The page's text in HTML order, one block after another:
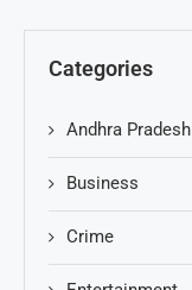
Categories
Andhra Pradesh
Business
Crime